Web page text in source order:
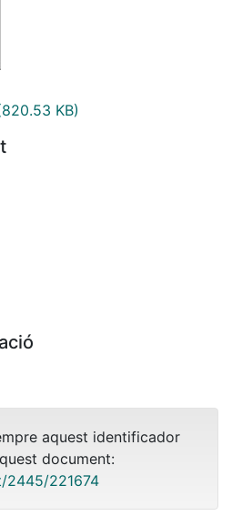
KB)
aquest identificador
document:
2445/221674